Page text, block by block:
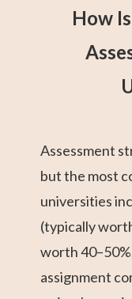
How
Assessment
but the most
universities
(typically
worth
assignment